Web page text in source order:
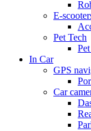
E-
Pet Tech
In Car
GPS
Car